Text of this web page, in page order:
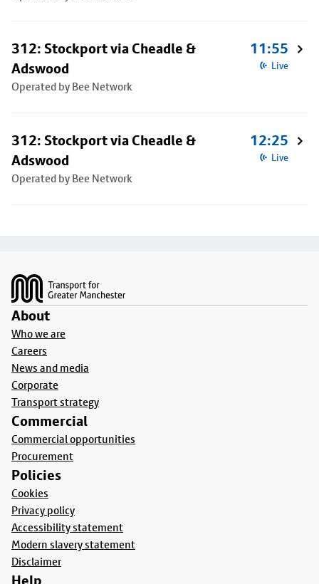
312: Stockport via Cheadle &
Adswood
Operated by Bee Network
11:55
Live
312: Stockport via Cheadle &
Adswood
Operated by Bee Network
12:25
Live
About
Who we are
Careers
News and media
Corporate
Transport strategy
Commercial
Commercial opportunities
Procurement
Policies
Cookies
Privacy policy
Accessibility statement
Modern slavery statement
Disclaimer
Help